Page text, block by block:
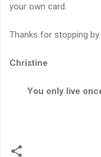
your own card.
Thanks for stopping
Christine
You only live